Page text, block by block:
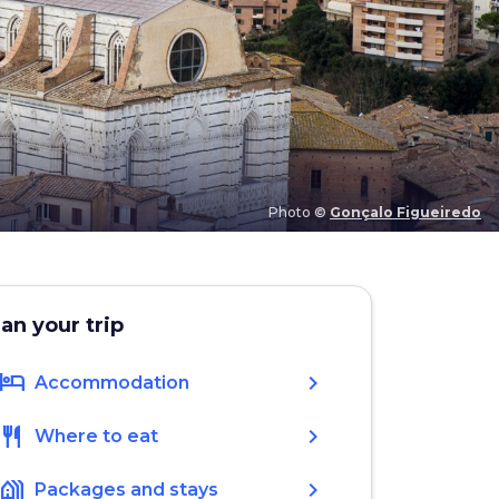
Photo © Gonçalo Figueiredo
your trip
hotel Accommodation chevron_right
restaurant Where to eat chevron_right
holiday_village Packages and stays chevron_right